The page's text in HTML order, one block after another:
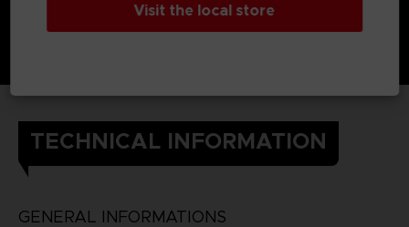
TECHNICAL INFORMATION
GENERAL INFORMATIONS
Visit the local store